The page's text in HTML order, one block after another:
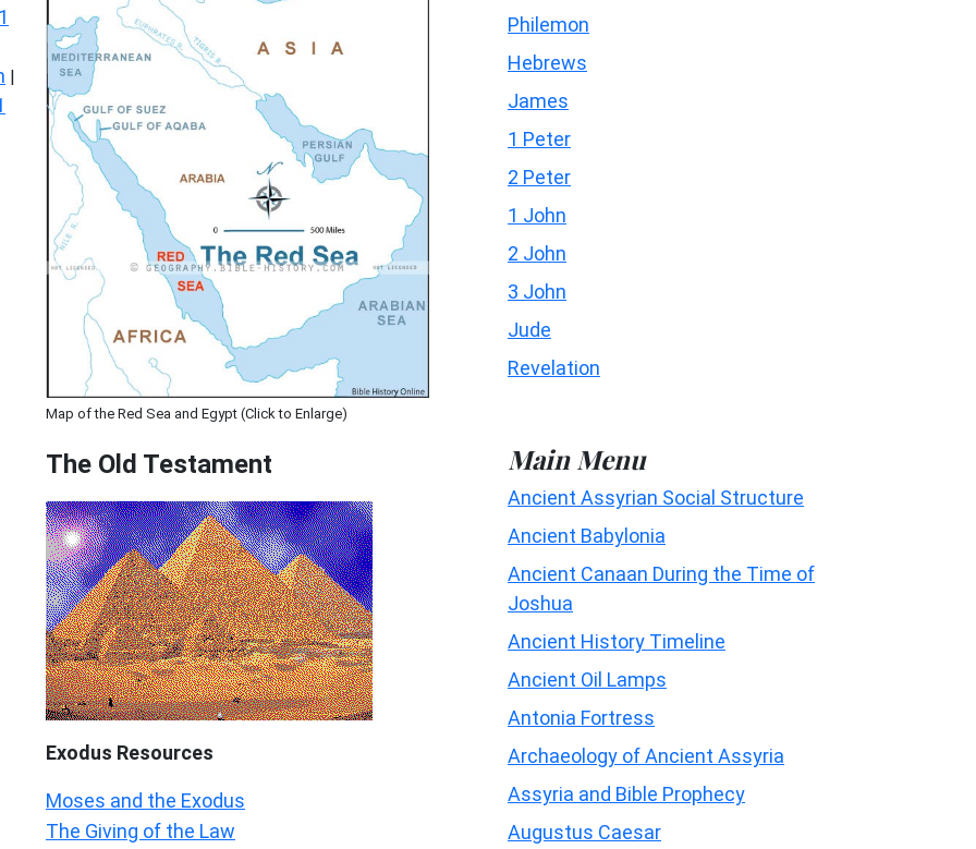
1
|
Map of the Red Sea and Egypt (Click to Enlarge)
The Old Testament
Exodus Resources
Moses and the Exodus
The Giving of the Law
Philemon
Hebrews
James
1 Peter
2 Peter
1 John
2 John
3 John
Jude
Revelation
Main Menu
Ancient Assyrian Social Structure
Ancient Babylonia
Ancient Canaan During the Time of
Joshua
Ancient History Timeline
Ancient Oil Lamps
Antonia Fortress
Archaeology of Ancient Assyria
Assyria and Bible Prophecy
Augustus Caesar